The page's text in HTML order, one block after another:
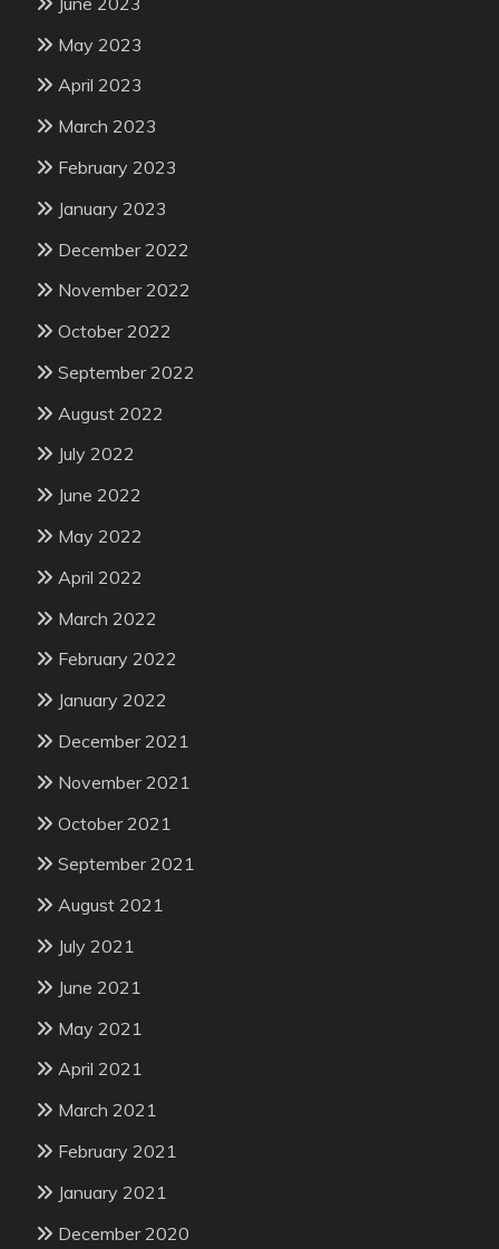
May 2023
April 2023
March 2023
February 2023
January 2023
December 2022
November 2022
October 2022
September 2022
August 2022
July 2022
June 2022
May 2022
April 2022
March 2022
February 2022
January 2022
December 2021
November 2021
October 2021
September 2021
August 2021
July 2021
June 2021
May 2021
April 2021
March 2021
February 2021
January 2021
December 2020